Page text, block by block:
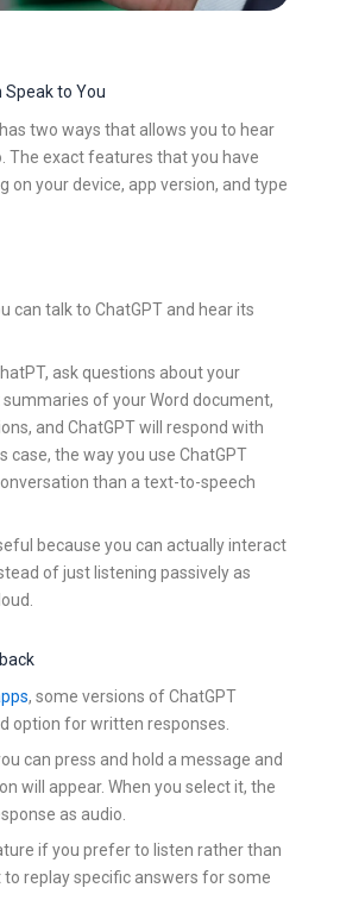
Speak to You
two ways that allows you to hear
The exact features that you have
on your device, app version, and type
can talk to ChatGPT and hear its
ask questions about your
of your Word document,
and ChatGPT will respond with
case, the way you use ChatGPT
than a text-to-speech
because you can actually interact
of just listening passively as
, some versions of ChatGPT
option for written responses.
can press and hold a message and
will appear. When you select it, the
as audio.
if you prefer to listen rather than
replay specific answers for some